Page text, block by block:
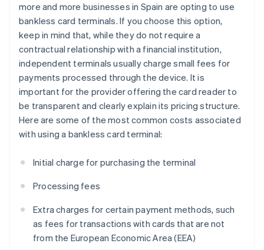
more and more businesses in Spain are opting to use
bankless card terminals. If you choose this option,
keep in mind that, while they do not require a
contractual relationship with a financial institution,
independent terminals usually charge small fees for
payments processed through the device. It is
important for the provider offering the card reader to
be transparent and clearly explain its pricing structure.
Here are some of the most common costs associated
with using a bankless card terminal:
Initial charge for purchasing the terminal
Processing fees
Extra charges for certain payment methods, such
as fees for transactions with cards that are not
from the European Economic Area (EEA)